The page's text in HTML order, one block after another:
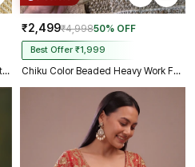
Maroon Color Italian Silk Blouse with Heavy Beads and Sequence Work
₹2,499₹4,99850% OFF
Best Offer ₹1,999
Chiku Color Beaded Heavy Work Full Sleeve Readymade Designer Blouse